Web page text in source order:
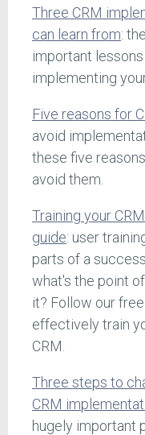
Three CRM
can learn from:
important
implementing
Five reasons for
avoid
these five
avoid them.
Training your
guide: user
parts of a
what's the point
it? Follow our
effectively train
CRM.
Three steps to
CRM
hugely important